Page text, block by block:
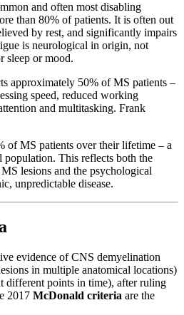
and often most disabling
than 80% of patients. It is often out
by rest, and significantly impairs
is neurological in origin, not
sleep or mood.
approximately 50% of MS patients –
speed, reduced working
and multitasking. Frank
of MS patients over their lifetime – a
population. This reflects both the
lesions and the psychological
unpredictable disease.
evidence of CNS demyelination
in multiple anatomical locations)
different points in time), after ruling
2017 McDonald criteria are the